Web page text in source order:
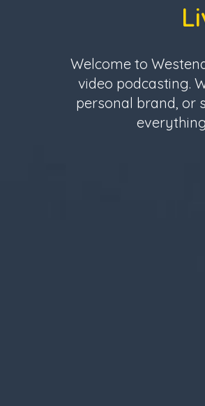
Welcome to
video podcasting.
personal brand, or